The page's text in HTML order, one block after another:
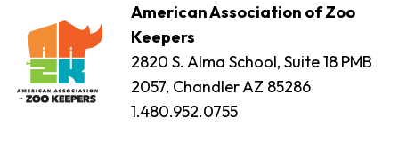
American Association of Zoo
Keepers
2820 S. Alma School, Suite 18 PMB
2057, Chandler AZ 85286
1.480.952.0755